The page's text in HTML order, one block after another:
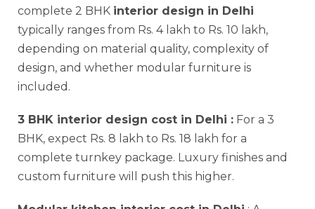
complete 2 BHK interior design in Delhi
typically ranges from Rs. 4 lakh to Rs. 10 lakh,
depending on material quality, complexity of
design, and whether modular furniture is
included.
3 BHK interior design cost in Delhi : For a 3
BHK, expect Rs. 8 lakh to Rs. 18 lakh for a
complete turnkey package. Luxury finishes and
custom furniture will push this higher.